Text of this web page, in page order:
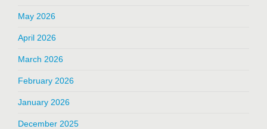
May 2026
April 2026
March 2026
February 2026
January 2026
December 2025